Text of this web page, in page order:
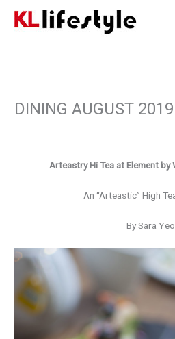
DINING AUGUST 2019
Arteastry Hi Tea at Element by
An “Arteastic” High
By Sara